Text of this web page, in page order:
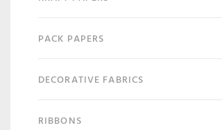
PACK PAPERS
DECORATIVE FABRICS
RIBBONS